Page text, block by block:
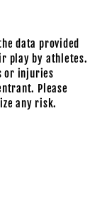
data provided
play by athletes.
or injuries
Please
any risk.